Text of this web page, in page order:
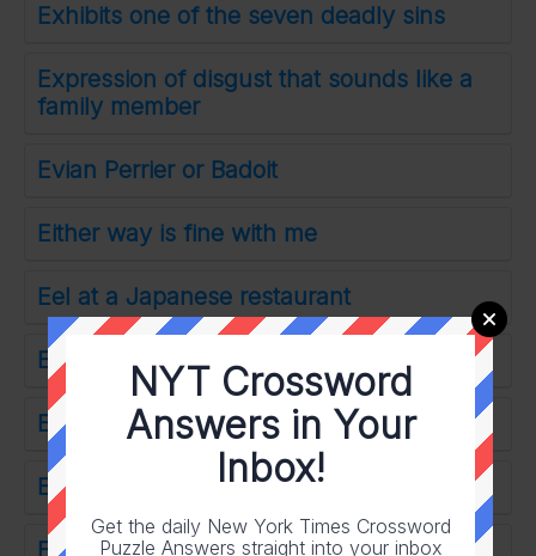
Exhibits one of the seven deadly sins
Expression of disgust that sounds like a
family member
Evian Perrier or Badoit
Either way is fine with me
Eel at a Japanese restaurant
Encase in protection
Elitist
Excessively uptight
NYT Crossword
Answers in Your
Inbox!
Get the daily New York Times Crossword
Puzzle Answers straight into your inbox